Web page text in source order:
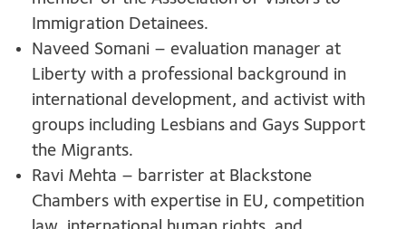
Immigration Detainees.
Naveed Somani – evaluation manager at
Liberty with a professional background in
international development, and activist with
groups including Lesbians and Gays Support
the Migrants.
Ravi Mehta – barrister at Blackstone
Chambers with expertise in EU, competition